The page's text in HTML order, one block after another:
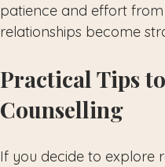
patience and effort
relationships become
Practical Tips
Counselling
If you decide to explore